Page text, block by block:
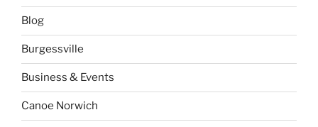
Blog
Burgessville
Business & Events
Canoe Norwich